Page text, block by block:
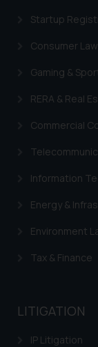
Startup
Consumer
Gaming &
RERA & Real
Commercial
Information
Energy &
Environment
Tax & Finance
LITIGATION
IP Litigation